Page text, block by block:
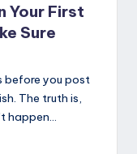
Your First
Sure
before you post
The truth is,
happen…